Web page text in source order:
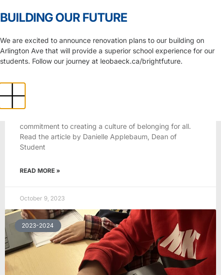
Appreciating differences in the
classroom
commitment to creating a culture of belonging for all.
Read the article by Danielle Applebaum, Dean of
Student
READ MORE »
October 9, 2023
2023-2024
BUILDING OUR FUTURE
We are excited to announce renovation plans to our building on
Arlington Ave that will provide a superior school experience for our
students. Follow our journey at leobaeck.ca/brightfuture.